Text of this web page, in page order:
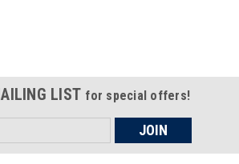
LIST for special offers!